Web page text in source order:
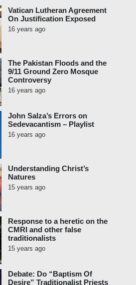
Vatican Lutheran Agreement
On Justification Exposed
16 years ago
The Pakistan Floods and the
9/11 Ground Zero Mosque
Controversy
16 years ago
John Salza’s Errors on
Sedevacantism – Playlist
16 years ago
Understanding Christ’s
Natures
15 years ago
Response to a heretic on the
CMRI and other false
traditionalists
15 years ago
Debate: Do “Baptism Of
Desire” Traditionalist Priests